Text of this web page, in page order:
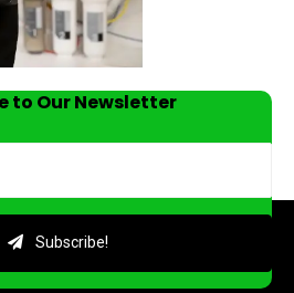
to Our Newsletter
Subscribe!